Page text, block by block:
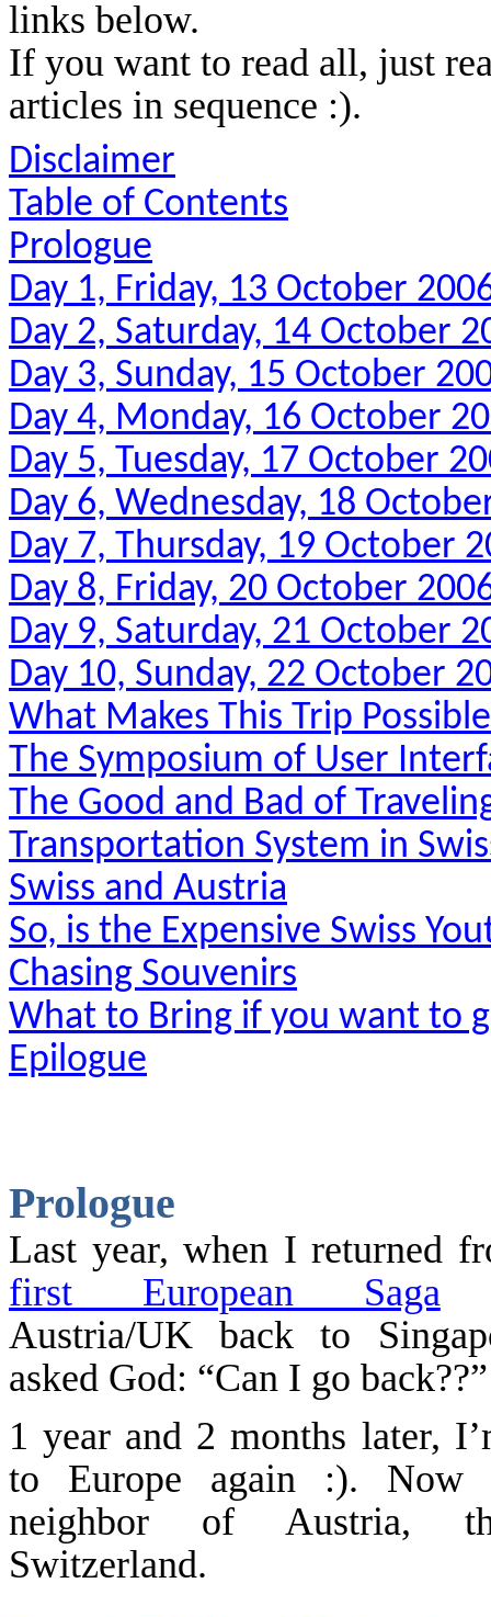
links below.
If you want to read all, just
articles in sequence :).
Disclaimer
Table of Contents
Prologue
Day 1, Friday, 13 October
Day 2, Saturday, 14 October
Day 3, Sunday, 15 October
Day 4, Monday, 16 October
Day 5, Tuesday, 17 October
Day 6, Wednesday, 18
Day 7, Thursday, 19 October
Day 8, Friday, 20 October
Day 9, Saturday, 21 October
Day 10, Sunday, 22 October
What Makes This Trip
The Symposium of User
The Good and Bad of
Transportation System in
Swiss and Austria
So, is the Expensive Swiss
Chasing Souvenirs
What to Bring if you want to
Epilogue
Prologue
Last year, when I returned
first European Saga
Austria/UK back to
asked God: “Can I go
1 year and 2 months later,
to Europe again :). Now
neighbor of Austria,
Switzerland.